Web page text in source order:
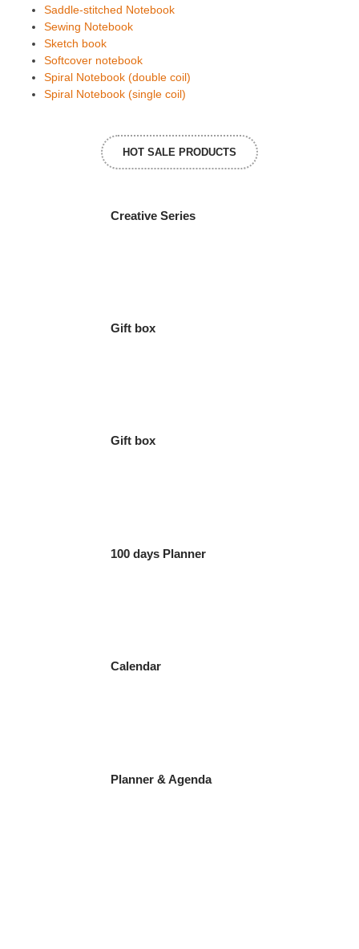
Saddle-stitched Notebook
Sewing Notebook
Sketch book
Softcover notebook
Spiral Notebook (double coil)
Spiral Notebook (single coil)
HOT SALE PRODUCTS
Creative Series
Gift box
Gift box
100 days Planner
Calendar
Planner & Agenda